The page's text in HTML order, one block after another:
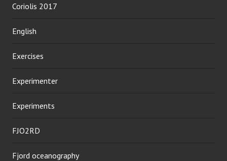
Coriolis 2017
English
Exercises
Experimenter
Experiments
FJO2RD
Fjord oceanography